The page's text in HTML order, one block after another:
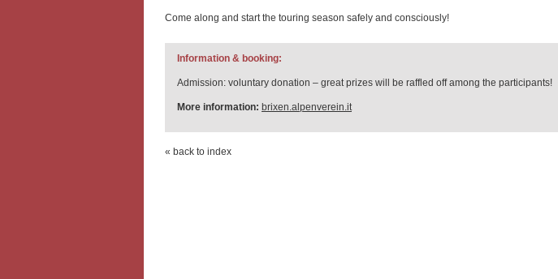
Come along and start the touring season safely and consciously!
Information & booking:
Admission: voluntary donation – great prizes will be raffled off among the participants!
More information: brixen.alpenverein.it
« back to index